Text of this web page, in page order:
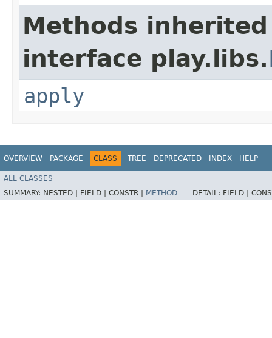
Methods
interface play.libs.
apply
OVERVIEW PACKAGE CLASS TREE DEPRECATED INDEX HELP
ALL CLASSES
SUMMARY: NESTED | FIELD | CONSTR | METHOD DETAIL: FIELD |